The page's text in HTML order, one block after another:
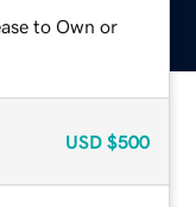
to Own or
USD $500